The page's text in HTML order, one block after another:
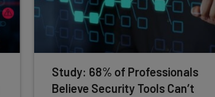
Study: 68% of Professionals
Believe Security Tools Can’t